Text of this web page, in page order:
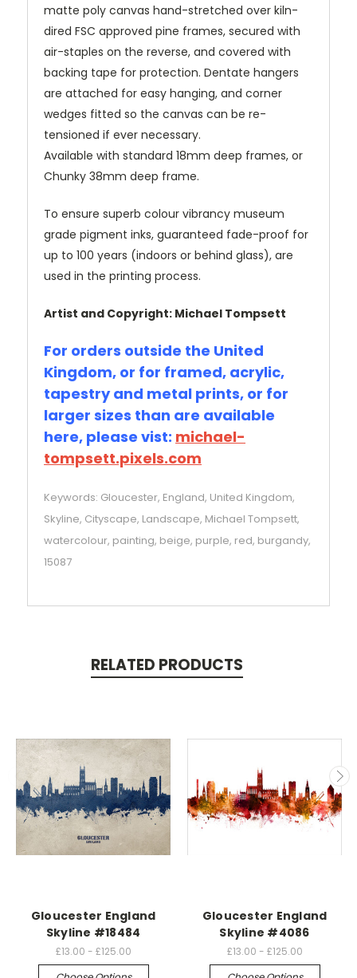
matte poly canvas hand-stretched over kiln-
dired FSC approved pine frames, secured with
air-staples on the reverse, and covered with
backing tape for protection. Dentate hangers
are attached for easy hanging, and corner
wedges fitted so the canvas can be re-
tensioned if ever necessary.
Available with standard 18mm deep frames, or
Chunky 38mm deep frame.
To ensure superb colour vibrancy museum
grade pigment inks, guaranteed fade-proof for
up to 100 years (indoors or behind glass), are
used in the printing process.
Artist and Copyright: Michael Tompsett
For orders outside the United
Kingdom, or for framed, acrylic,
tapestry and metal prints, or for
larger sizes than are available
here, please vist: michael-
tompsett.pixels.com
Keywords: Gloucester, England, United Kingdom,
Skyline, Cityscape, Landscape, Michael Tompsett,
watercolour, painting, beige, purple, red, burgandy,
15087
RELATED PRODUCTS
Gloucester England
Skyline #18484
£13.00 - £125.00
Gloucester England
Skyline #4086
£13.00 - £125.00